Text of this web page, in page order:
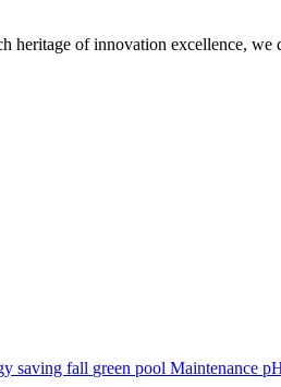
of innovation excellence,
saving fall green pool Maintenance